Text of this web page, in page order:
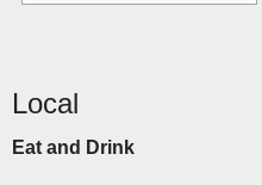
Local
Eat and Drink